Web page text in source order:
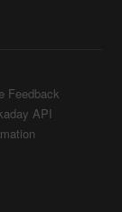
Feedback
API